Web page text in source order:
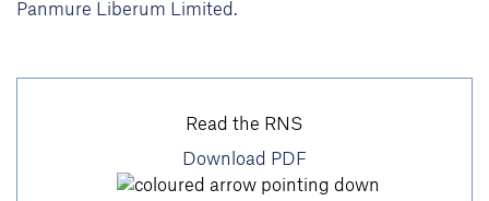
Panmure Liberum Limited.
Read the RNS
Download PDF